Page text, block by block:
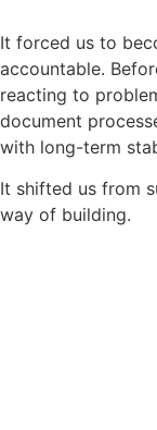
It forced us to
accountable.
reacting to
document
with long-term
It shifted us from
way of building.